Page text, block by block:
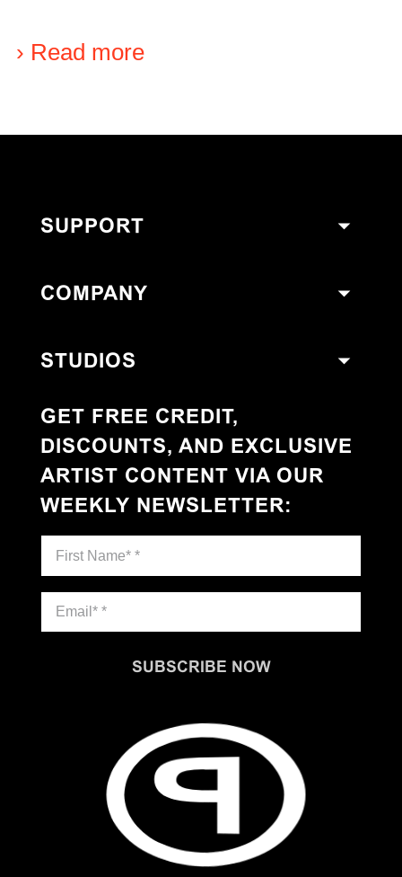
› Read more
SUPPORT
COMPANY
STUDIOS
GET FREE CREDIT,
DISCOUNTS, AND EXCLUSIVE
ARTIST CONTENT VIA OUR
WEEKLY NEWSLETTER:
SUBSCRIBE NOW